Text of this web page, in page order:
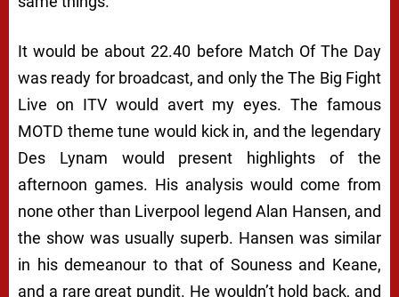
It would be about 22.40 before Match Of The Day
was ready for broadcast, and only the The Big Fight
Live on ITV would avert my eyes. The famous
MOTD theme tune would kick in, and the legendary
Des Lynam would present highlights of the
afternoon games. His analysis would come from
none other than Liverpool legend Alan Hansen, and
the show was usually superb. Hansen was similar
in his demeanour to that of Souness and Keane,
and a rare great pundit. He wouldn’t hold back, and